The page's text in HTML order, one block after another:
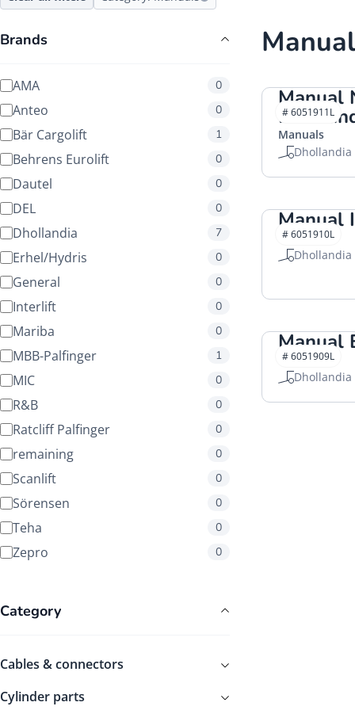
Brands
AMA 0
Anteo 0
Bär Cargolift 1
Behrens Eurolift 0
Dautel 0
DEL 0
Dhollandia 7
Erhel/Hydris 0
General 0
Interlift 0
Mariba 0
MBB-Palfinger 1
MIC 0
R&B 0
Ratcliff Palfinger 0
remaining 0
Scanlift 0
Sörensen 0
Teha 0
Zepro 0
Category
Cables & connectors
Cylinder parts
Manual
Manuals
Dhollandia
# 6051911L
Manual
Manuals
Dhollandia
# 6051910L
Manual
Manuals
Dhollandia
# 6051909L